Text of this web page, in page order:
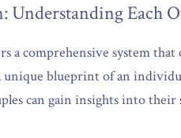
Understanding Each
a comprehensive system
blueprint of an
can gain insights into their